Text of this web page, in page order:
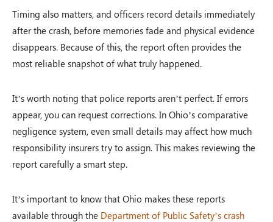
Timing also matters, and officers record details immediately
after the crash, before memories fade and physical evidence
disappears. Because of this, the report often provides the
most reliable snapshot of what truly happened.
It’s worth noting that police reports aren’t perfect. If errors
appear, you can request corrections. In Ohio’s comparative
negligence system, even small details may affect how much
responsibility insurers try to assign. This makes reviewing the
report carefully a smart step.
It’s important to know that Ohio makes these reports
available through the Department of Public Safety’s crash